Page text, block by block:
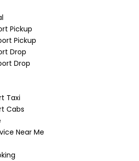
Pickup
Pickup
Drop
Drop
Taxi
Cabs
Near Me